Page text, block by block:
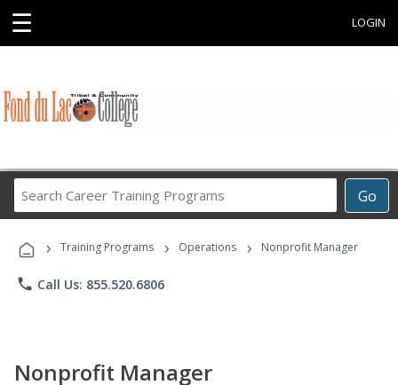
☰ LOGIN
Go
Career
Programs
› Training Programs › Operations › Nonprofit Manager
phone Call Us: 855.520.6806
Nonprofit Manager